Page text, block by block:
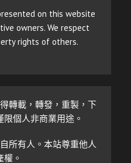
on this website
owners. We respect
rights of others.
轉載，轉發，重製，下
個人非商業用途。
所有人。本站尊重他人
權。